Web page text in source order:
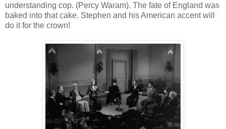
understanding cop. (Percy Waram). The fate of England was
baked into that cake. Stephen and his American accent will
do it for the crown!